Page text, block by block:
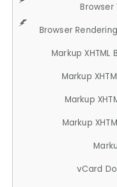
Browser
Browser
Markup XHTML
Markup
Markup
Markup
vCard